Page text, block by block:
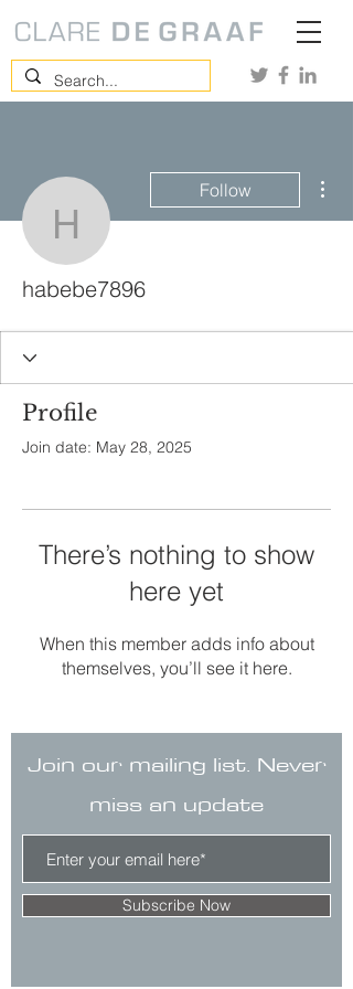
habebe7896
Follow
habebe7896
Profile
Join date: May 28, 2025
There’s nothing to show
here yet
When this member adds info about
themselves, you’ll see it here.
Join our mailing list. Never
miss an update
Subscribe Now